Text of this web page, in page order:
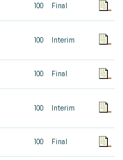
100 Final
100 Interim
100 Final
100 Interim
100 Final